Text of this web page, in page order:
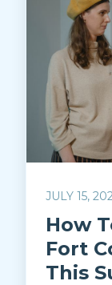
JULY 15,
How
Fort
This